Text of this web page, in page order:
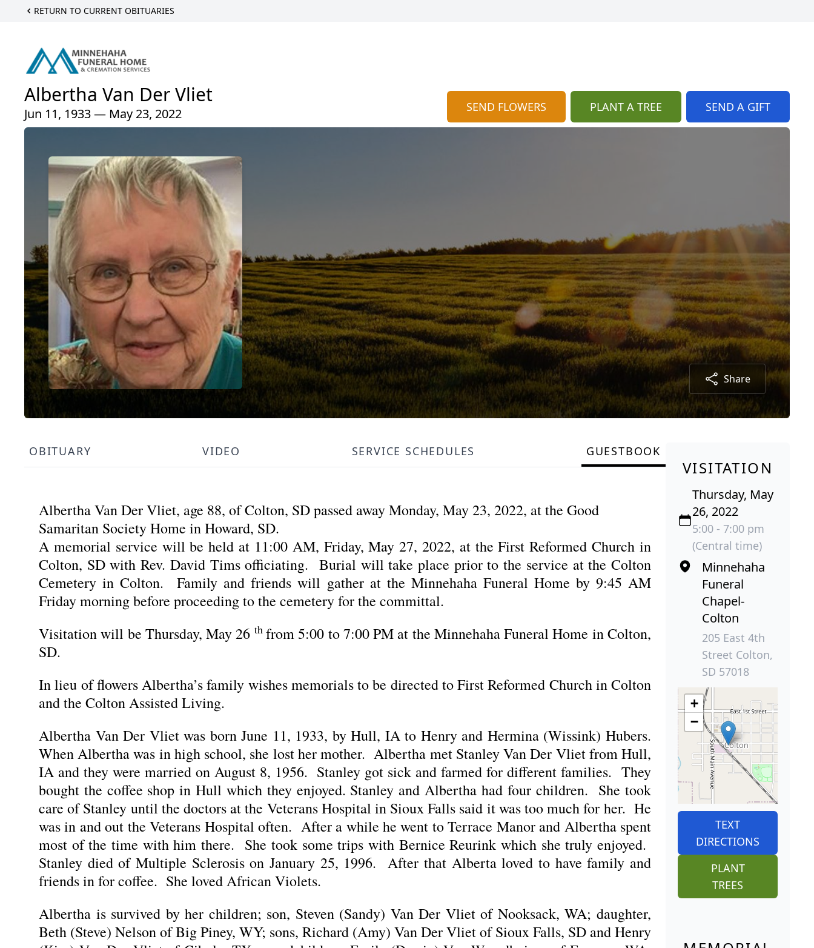
RETURN TO CURRENT OBITUARIES
Albertha Van Der Vliet
Jun 11, 1933 — May 23, 2022 SEND FLOWERS PLANT A TREE SEND A GIFT
Share
OBITUARY VIDEO SERVICE SCHEDULES GUESTBOOK
Albertha Van Der Vliet, age 88, of Colton, SD passed away Monday, May 23, 2022, at the Good
Samaritan Society Home in Howard, SD.
A memorial service will be held at 11:00 AM, Friday, May 27, 2022, at the First Reformed Church in
Colton, SD with Rev. David Tims officiating. Burial will take place prior to the service at the Colton
Cemetery in Colton. Family and friends will gather at the Minnehaha Funeral Home by 9:45 AM
Friday morning before proceeding to the cemetery for the committal.
Visitation will be Thursday, May 26 th from 5:00 to 7:00 PM at the Minnehaha Funeral Home in Colton,
SD.
In lieu of flowers Albertha’s family wishes memorials to be directed to First Reformed Church in Colton
and the Colton Assisted Living.
Albertha Van Der Vliet was born June 11, 1933, by Hull, IA to Henry and Hermina (Wissink) Hubers.
When Albertha was in high school, she lost her mother. Albertha met Stanley Van Der Vliet from Hull,
IA and they were married on August 8, 1956. Stanley got sick and farmed for different families. They
bought the coffee shop in Hull which they enjoyed. Stanley and Albertha had four children. She took
care of Stanley until the doctors at the Veterans Hospital in Sioux Falls said it was too much for her. He
was in and out the Veterans Hospital often. After a while he went to Terrace Manor and Albertha spent
most of the time with him there. She took some trips with Bernice Reurink which she truly enjoyed.
Stanley died of Multiple Sclerosis on January 25, 1996. After that Alberta loved to have family and
friends in for coffee. She loved African Violets.
Albertha is survived by her children; son, Steven (Sandy) Van Der Vliet of Nooksack, WA; daughter,
Beth (Steve) Nelson of Big Piney, WY; sons, Richard (Amy) Van Der Vliet of Sioux Falls, SD and Henry
VISITATION
Thursday, May
26, 2022
5:00 - 7:00 pm
(Central time)
Minnehaha
Funeral
Chapel-
Colton
205 East 4th
Street Colton,
SD 57018
+
−
TEXT
DIRECTIONS
PLANT
TREES